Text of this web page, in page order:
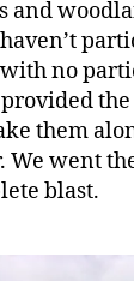
and
no
them
We went
blast.